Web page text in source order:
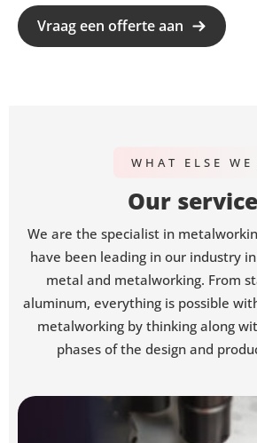
Vraag een offerte aan
WHAT ELSE WE
Our
We are the specialist in
have been leading in our industry
metal and metalworking. From
aluminum, everything is possible
metalworking by thinking along
phases of the design and